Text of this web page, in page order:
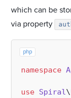
which can be
via property
php
namespace
use Spiral\